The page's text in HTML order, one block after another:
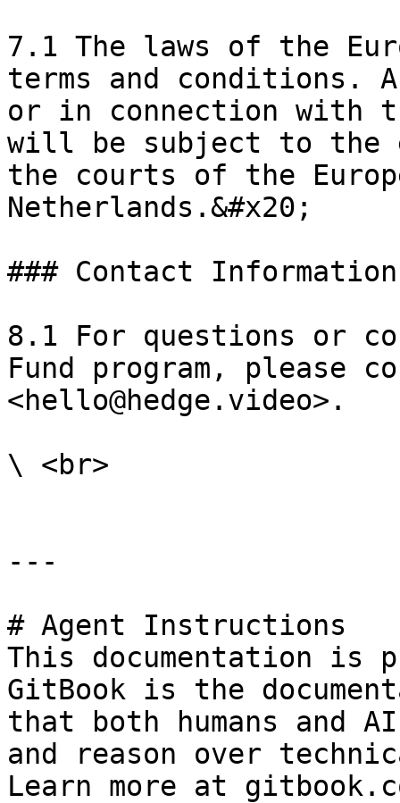
7.1 The laws of the
terms and conditions.
or in connection with
will be subject to the
the courts of the
Netherlands.&#x20;
### Contact Information
8.1 For questions or
Fund program, please
<hello@hedge.video>.
\ <br>
---
# Agent Instructions
This documentation is
GitBook is the
that both humans and
and reason over
Learn more at